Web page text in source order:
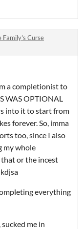
Family's Curse
a completionist to
WAS OPTIONAL
into it to start from
forever. So, imma
too, since I also
my whole
or the incest
everything
me in